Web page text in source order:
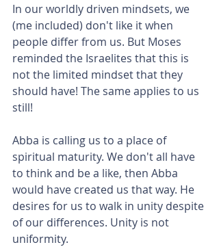
In our worldly driven mindsets, we
(me included) don't like it when
people differ from us. But Moses
reminded the Israelites that this is
not the limited mindset that they
should have! The same applies to us
still!
Abba is calling us to a place of
spiritual maturity. We don't all have
to think and be a like, then Abba
would have created us that way. He
desires for us to walk in unity despite
of our differences. Unity is not
uniformity.